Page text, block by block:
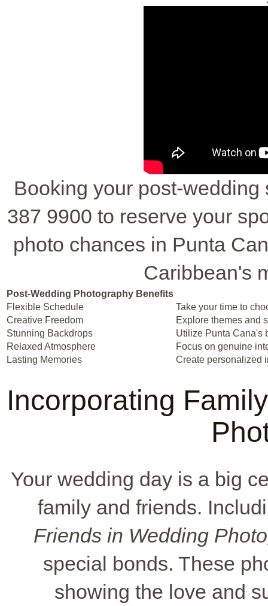
Booking your post-
387 9900 to reserve your
photo chances in Punta
Caribbean's
Post-Wedding Photography Benefits
Flexible Schedule
Take your time to
Creative Freedom
Explore themes and
Stunning Backdrops
Utilize Punta Cana's
Relaxed Atmosphere
Focus on genuine
Lasting Memories
Create personalized
Incorporating
Your wedding day is a big
family and friends.
Friends in Wedding
special bonds. These
showing the love and